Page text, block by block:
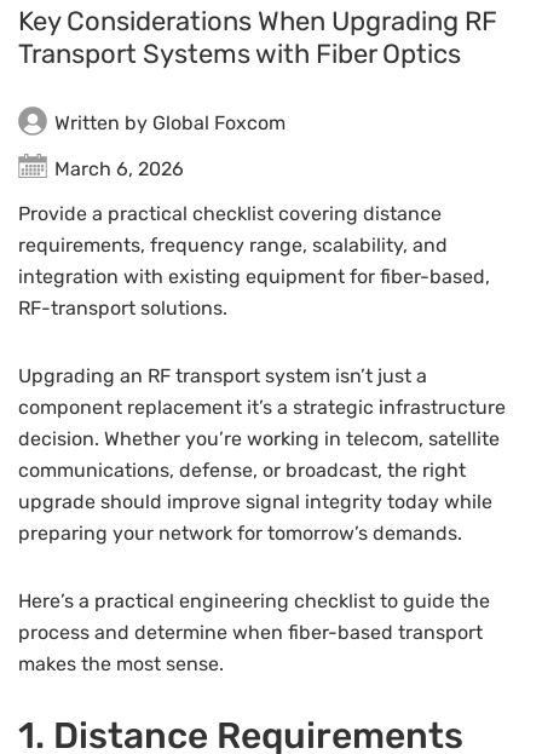
Key Considerations When Upgrading RF
Transport Systems with Fiber Optics
Written by Global Foxcom
March 6, 2026
Provide a practical checklist covering distance
requirements, frequency range, scalability, and
integration with existing equipment for fiber-based,
RF-transport solutions.
Upgrading an RF transport system isn’t just a
component replacement it’s a strategic infrastructure
decision. Whether you’re working in telecom, satellite
communications, defense, or broadcast, the right
upgrade should improve signal integrity today while
preparing your network for tomorrow’s demands.
Here’s a practical engineering checklist to guide the
process and determine when fiber-based transport
makes the most sense.
1. Distance Requirements